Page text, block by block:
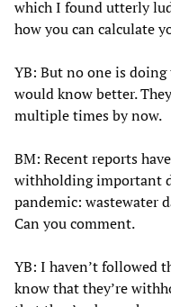
which I found utterly
how you can calculate
YB: But no one is
would know better.
multiple times by now.
BM: Recent reports
withholding important
pandemic: wastewater
Can you comment.
YB: I haven’t followed
know that they’re